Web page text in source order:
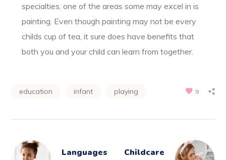
specialties, one of the areas some may excel in is
painting. Even though painting may not be every
childs cup of tea, it sure does have benefits that
both you and your child can learn from together.
education infant playing 9
Languages Childcare